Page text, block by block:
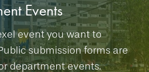
Events
event you want to
submission forms are
department events.